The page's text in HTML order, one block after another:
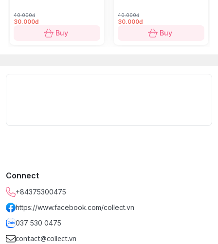
40.000đ
30.000đ
Buy
40.000đ
30.000đ
Buy
Connect
+84375300475
https://www.facebook.com/collect.vn
037 530 0475
contact@collect.vn